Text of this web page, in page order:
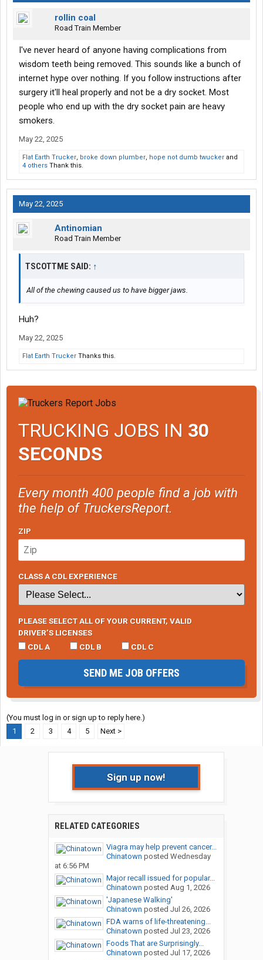
rollin coal
Road Train Member
I've never heard of anyone having complications from
wisdom teeth being removed. This sounds like a bunch of
internet hype over nothing. If you follow instructions after
surgery it'll heal properly and not be a dry socket. Most
people who end up with the dry socket pain are heavy
smokers.
May 22, 2025
Flat Earth Trucker, broke down plumber, hope not dumb twucker and
4 others Thank this.
May 22, 2025
Antinomian
Road Train Member
TSCOTTME SAID: ↑
All of the chewing caused us to have bigger jaws.
Huh?
May 22, 2025
Flat Earth Trucker Thanks this.
TRUCKING JOBS IN 30
SECONDS
Every month 400 people find a job with
the help of TruckersReport.
ZIP
CLASS A CDL EXPERIENCE
PLEASE SELECT ALL OF YOUR CURRENT, VALID
DRIVER’S LICENSES
CDL A
CDL B CDL C
SEND ME JOB OFFERS
(You must log in or sign up to reply here.)
1
2 3 4 5 Next >
Sign up now!
RELATED CATEGORIES
Viagra may help prevent cancer...
Chinatown posted Wednesday
at 6:56 PM
Major recall issued for popular...
Chinatown posted Aug 1, 2026
'Japanese Walking'
Chinatown posted Jul 26, 2026
FDA warns of life-threatening...
Chinatown posted Jul 23, 2026
Foods That are Surprisingly...
Chinatown posted Jul 17, 2026